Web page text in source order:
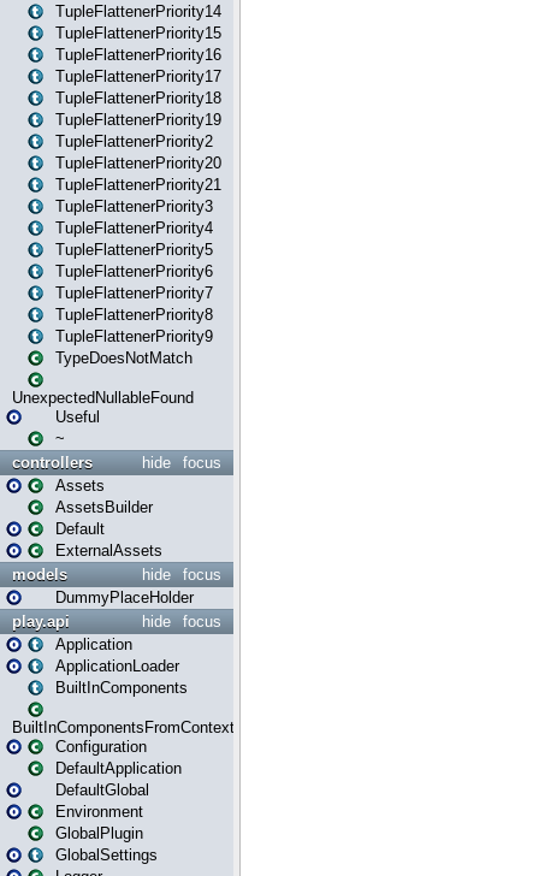
TupleFlattenerPriority14
TupleFlattenerPriority15
TupleFlattenerPriority16
TupleFlattenerPriority17
TupleFlattenerPriority18
TupleFlattenerPriority19
TupleFlattenerPriority2
TupleFlattenerPriority20
TupleFlattenerPriority21
TupleFlattenerPriority3
TupleFlattenerPriority4
TupleFlattenerPriority5
TupleFlattenerPriority6
TupleFlattenerPriority7
TupleFlattenerPriority8
TupleFlattenerPriority9
TypeDoesNotMatch
UnexpectedNullableFound
Useful
~
focus
hide
controllers
Assets
AssetsBuilder
Default
ExternalAssets
focus
hide
models
DummyPlaceHolder
focus
hide
play.api
Application
ApplicationLoader
BuiltInComponents
BuiltInComponentsFromContext
Configuration
DefaultApplication
DefaultGlobal
Environment
GlobalPlugin
GlobalSettings